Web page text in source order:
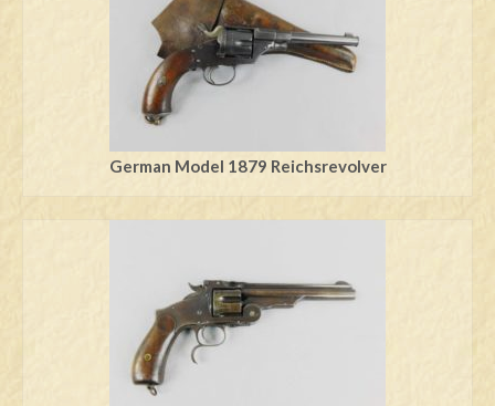
German Model 1879 Reichsrevolver